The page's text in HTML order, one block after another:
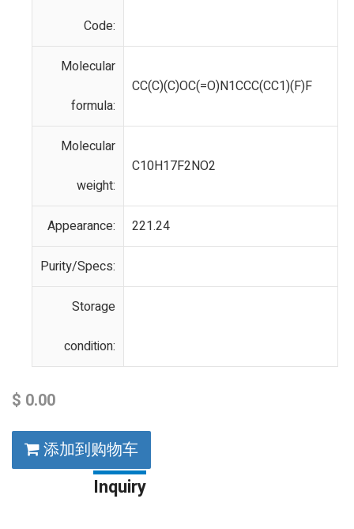
Code:
Molecular
formula:
CC(C)(C)OC(=O)N1CCC(CC1)(F)F
Molecular
weight:
C10H17F2NO2
Appearance: 221.24
Purity/Specs:
Storage
condition:
$ 0.00
添加到购物车
Inquiry